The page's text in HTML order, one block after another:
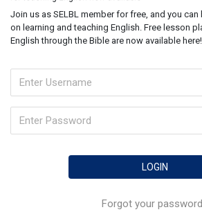
Join us as SELBL member for free, and you
on learning and teaching English. Free lesson
English through the Bible are now available
Forgot your